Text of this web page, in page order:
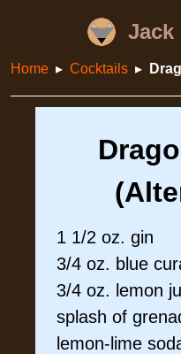
Jack
Home Cocktails
1 1/2 oz. gin
3/4 oz. blue
3/4 oz. lemon
splash of
lemon-lime